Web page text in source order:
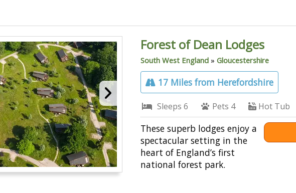
Forest of Dean Lodges
South West England »Gloucestershire
17 Miles from Herefordshire
Sleeps 6 Pets 4 Hot Tub
These superb lodges enjoy a
spectacular setting in the
heart of England’s first
national forest park.